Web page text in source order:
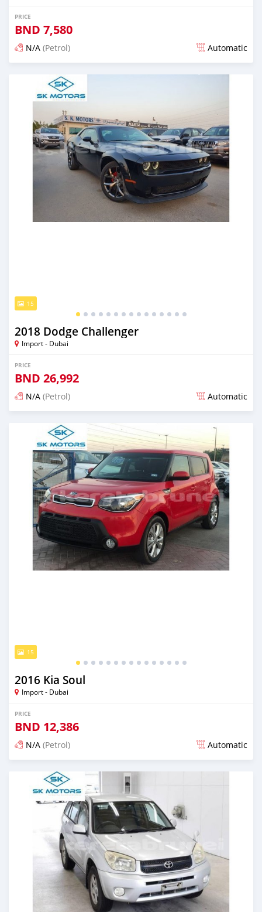
PRICE
BND 7,580
N/A (Petrol) Automatic
Posted almost 6 years ago
15
2018 Dodge Challenger
Import - Dubai
PRICE
BND 26,992
N/A (Petrol) Automatic
15
2016 Kia Soul
Import - Dubai
PRICE
BND 12,386
N/A (Petrol) Automatic
Posted almost 6 years ago